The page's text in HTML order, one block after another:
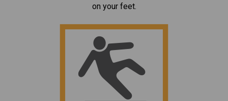
on your feet.